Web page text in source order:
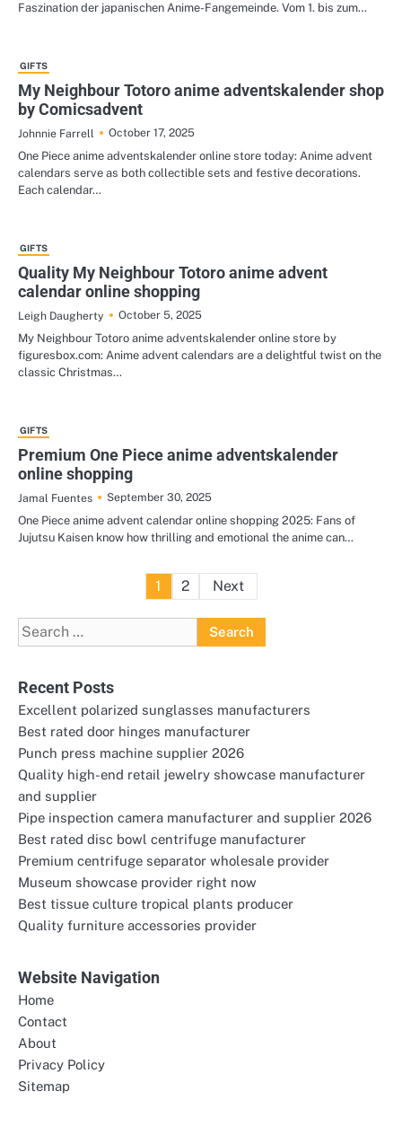
Faszination der japanischen Anime-Fangemeinde. Vom 1. bis zum…
GIFTS
My Neighbour Totoro anime adventskalender shop
by Comicsadvent
Johnnie Farrell
October 17, 2025
One Piece anime adventskalender online store today: Anime advent
calendars serve as both collectible sets and festive decorations.
Each calendar…
GIFTS
Quality My Neighbour Totoro anime advent
calendar online shopping
Leigh Daugherty
October 5, 2025
My Neighbour Totoro anime adventskalender online store by
figuresbox.com: Anime advent calendars are a delightful twist on the
classic Christmas…
GIFTS
Premium One Piece anime adventskalender
online shopping
Jamal Fuentes
September 30, 2025
One Piece anime advent calendar online shopping 2025: Fans of
Jujutsu Kaisen know how thrilling and emotional the anime can…
Posts
pagination
1 2 Next
Search
for:
Recent Posts
Excellent polarized sunglasses manufacturers
Best rated door hinges manufacturer
Punch press machine supplier 2026
Quality high-end retail jewelry showcase manufacturer
and supplier
Pipe inspection camera manufacturer and supplier 2026
Best rated disc bowl centrifuge manufacturer
Premium centrifuge separator wholesale provider
Museum showcase provider right now
Best tissue culture tropical plants producer
Quality furniture accessories provider
Website Navigation
Home
Contact
About
Privacy Policy
Sitemap